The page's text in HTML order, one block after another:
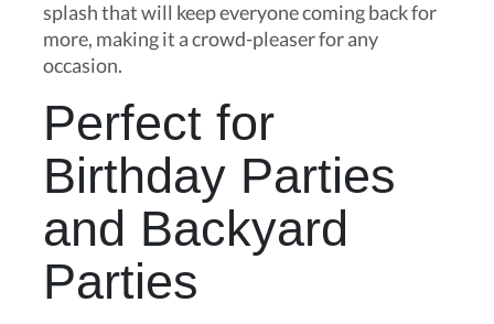
splash that will keep everyone coming back for
more, making it a crowd-pleaser for any
occasion.
Perfect for
Birthday Parties
and Backyard
Parties